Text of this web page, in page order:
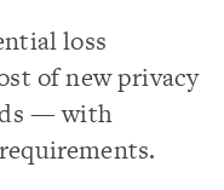
loss
of new privacy
— with